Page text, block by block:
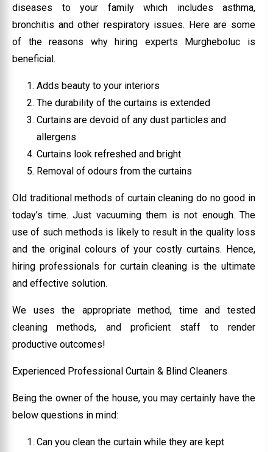
diseases to your family which includes asthma,
bronchitis and other respiratory issues. Here are some
of the reasons why hiring experts Murgheboluc is
beneficial.
Adds beauty to your interiors
The durability of the curtains is extended
Curtains are devoid of any dust particles and
allergens
Curtains look refreshed and bright
Removal of odours from the curtains
Old traditional methods of curtain cleaning do no good in
today’s time. Just vacuuming them is not enough. The
use of such methods is likely to result in the quality loss
and the original colours of your costly curtains. Hence,
hiring professionals for curtain cleaning is the ultimate
and effective solution.
We uses the appropriate method, time and tested
cleaning methods, and proficient staff to render
productive outcomes!
Experienced Professional Curtain & Blind Cleaners
Being the owner of the house, you may certainly have the
below questions in mind:
Can you clean the curtain while they are kept